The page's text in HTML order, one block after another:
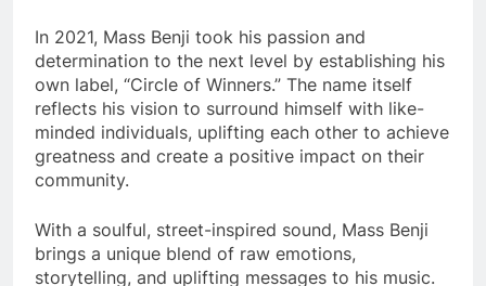
In 2021, Mass Benji took his passion and
determination to the next level by establishing his
own label, “Circle of Winners.” The name itself
reflects his vision to surround himself with like-
minded individuals, uplifting each other to achieve
greatness and create a positive impact on their
community.
With a soulful, street-inspired sound, Mass Benji
brings a unique blend of raw emotions,
storytelling, and uplifting messages to his music.